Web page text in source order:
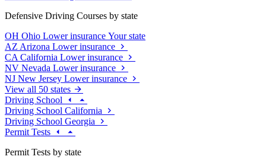
Defensive Driving Courses by state
OH Ohio Lower insurance Your state
AZ Arizona Lower insurance
CA California Lower insurance
NV Nevada Lower insurance
NJ New Jersey Lower insurance
View all 50 states
Driving School
Driving School California
Driving School Georgia
Permit Tests
Permit Tests by state